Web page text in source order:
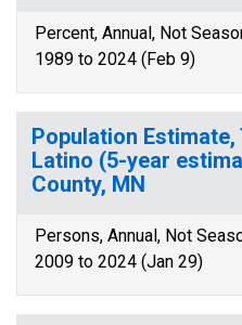
Percent, Annual, Not
1989 to 2024 (Feb 9)
Population
Latino (5-year
County, MN
Persons, Annual, Not
2009 to 2024 (Jan 29)